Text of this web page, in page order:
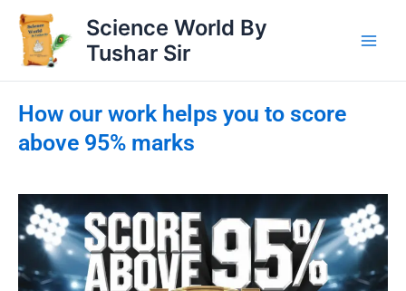
Skip
content
Science World By
Tushar Sir
How our work helps you to score
above 95% marks